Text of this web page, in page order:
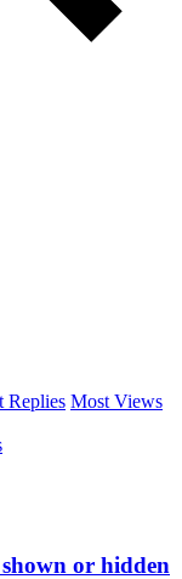
Replies Most Views
or hidden